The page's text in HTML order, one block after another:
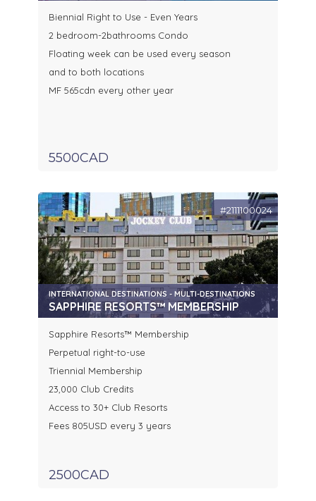
Biennial Right to Use - Even Years
2 bedroom-2bathrooms Condo
Floating week can be used every season
and to both locations
MF 565cdn every other year
5500CAD
#2111100024
INTERNATIONAL DESTINATIONS - MULTI-DESTINATIONS
SAPPHIRE RESORTS™ MEMBERSHIP
Sapphire Resorts™ Membership
Perpetual right-to-use
Triennial Membership
23,000 Club Credits
Access to 30+ Club Resorts
Fees 805USD every 3 years
2500CAD